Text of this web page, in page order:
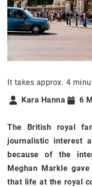
It takes approx. 4
Kara Hanna
6
The British royal
journalistic interest
because of the
Meghan Markle
that life at the royal